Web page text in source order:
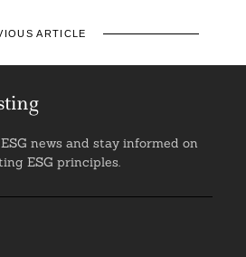
ARTICLE
news and stay informed on
ESG principles.